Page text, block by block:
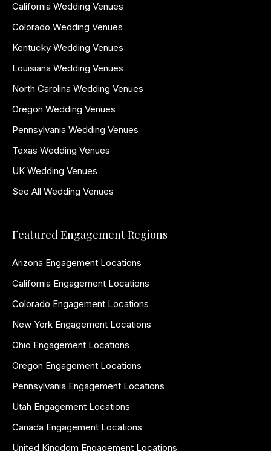
California Wedding Venues
Colorado Wedding Venues
Kentucky Wedding Venues
Louisiana Wedding Venues
North Carolina Wedding Venues
Oregon Wedding Venues
Pennsylvania Wedding Venues
Texas Wedding Venues
UK Wedding Venues
See All Wedding Venues
Featured Engagement Regions
Arizona Engagement Locations
California Engagement Locations
Colorado Engagement Locations
New York Engagement Locations
Ohio Engagement Locations
Oregon Engagement Locations
Pennsylvania Engagement Locations
Utah Engagement Locations
Canada Engagement Locations
United Kingdom Engagement Locations